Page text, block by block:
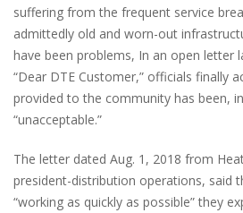
suffering from the frequent service
admittedly old and worn-out
have been problems, In an open letter
“Dear DTE Customer,” officials finally
provided to the community has been,
“unacceptable.”
The letter dated Aug. 1, 2018 from
president-distribution operations, said
“working as quickly as possible” they